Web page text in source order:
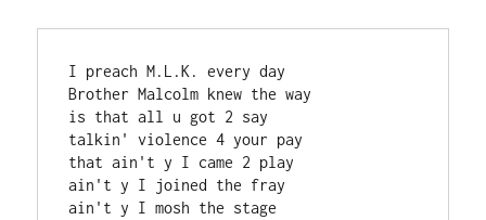
I preach M.L.K. every day
Brother Malcolm knew the way
is that all u got 2 say
talkin' violence 4 your pay
that ain't y I came 2 play
ain't y I joined the fray
ain't y I mosh the stage